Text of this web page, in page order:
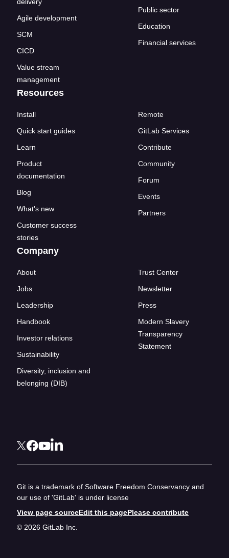
Agile development
SCM
CICD
Value stream
management
Public sector
Education
Financial services
Resources
Install
Quick start guides
Learn
Product
documentation
Blog
What's new
Customer success
stories
Remote
GitLab Services
Contribute
Community
Forum
Events
Partners
Company
About
Jobs
Leadership
Handbook
Investor relations
Sustainability
Diversity, inclusion and
belonging (DIB)
Trust Center
Newsletter
Press
Modern Slavery
Transparency
Statement
Git is a trademark of Software Freedom Conservancy and
our use of 'GitLab' is under license
View page sourceEdit this pagePlease contribute
© 2026 GitLab Inc.